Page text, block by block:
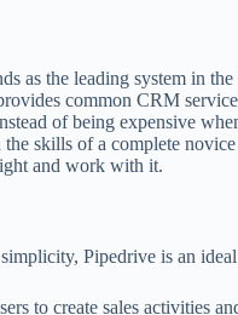
as the leading system in
common CRM
of being expensive
skills of a complete novice
and work with it.
Pipedrive is an
to create sales activities